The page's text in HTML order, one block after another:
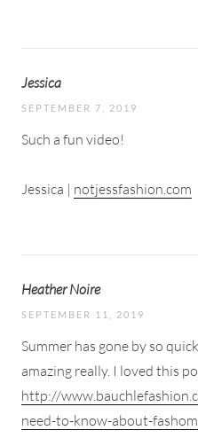
Jessica
SEPTEMBER 7, 2019
Such a fun video!
Jessica | notjessfashion.com
Heather Noire
SEPTEMBER 11, 2019
Summer has gone by so
amazing really. I loved this
http://
need-to-know-about-